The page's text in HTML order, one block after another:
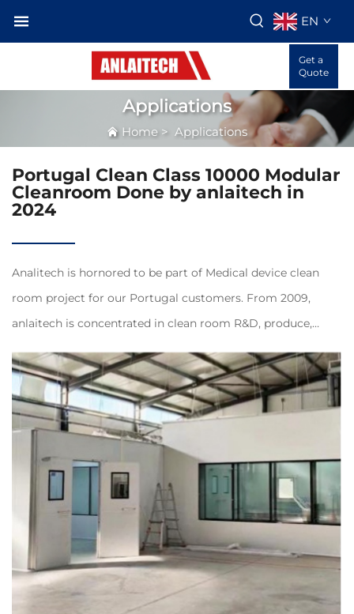
EN
Get a
Quote
Applications
Home > Applications
Portugal Clean Class 10000 Modular
Cleanroom Done by anlaitech in
2024
Analitech is hornored to be part of Medical device clean
room project for our Portugal customers. From 2009,
anlaitech is concentrated in clean room R&D, produce,
servivce and exporting for overseas customers, customers
compared serveral companys...